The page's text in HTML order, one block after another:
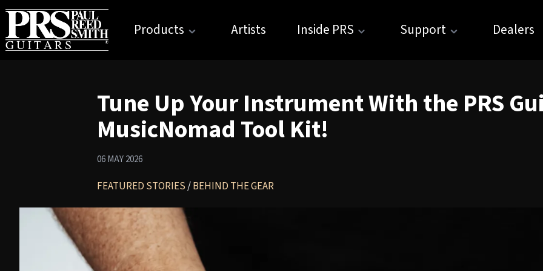
Products Artists Inside PRS Support Dealers
Tune Up Your Instrument With the PRS
MusicNomad Tool Kit!
06 MAY 2026
FEATURED STORIES/BEHIND THE GEAR